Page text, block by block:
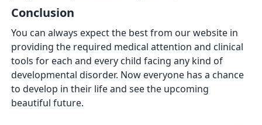
Conclusion
You can always expect the best from our website in
providing the required medical attention and clinical
tools for each and every child facing any kind of
developmental disorder. Now everyone has a chance
to develop in their life and see the upcoming
beautiful future.